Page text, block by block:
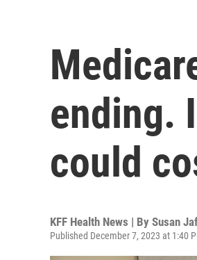
ending.
could
KFF Health News | By Susan
Published December 7, 2023 at 1:40